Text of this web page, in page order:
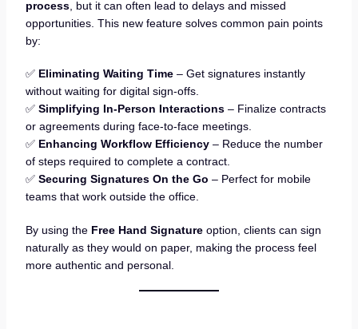
process, but it can often lead to delays and missed
opportunities. This new feature solves common pain points
by:
✅ Eliminating Waiting Time– Get signatures instantly
without waiting for digital sign-offs.
✅ Simplifying In-Person Interactions– Finalize contracts
or agreements during face-to-face meetings.
✅ Enhancing Workflow Efficiency– Reduce the number
of steps required to complete a contract.
✅ Securing Signatures On the Go – Perfect for mobile
teams that work outside the office.
By using the Free Hand Signatureoption, clients can sign
naturally as they would on paper, making the process feel
more authentic and personal.